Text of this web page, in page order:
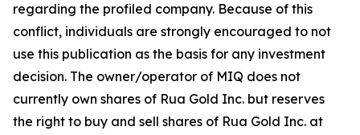
regarding the profiled company. Because of this
conflict, individuals are strongly encouraged to not
use this publication as the basis for any investment
decision. The owner/operator of MIQ does not
currently own shares of Rua Gold Inc. but reserves
the right to buy and sell shares of Rua Gold Inc. at